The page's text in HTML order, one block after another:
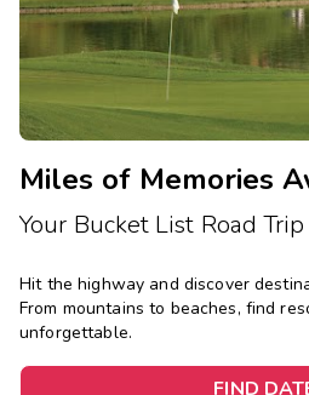
Miles of Memories
Your Bucket List Road
Hit the highway and discover
From mountains to beaches, find
unforgettable.
FIND